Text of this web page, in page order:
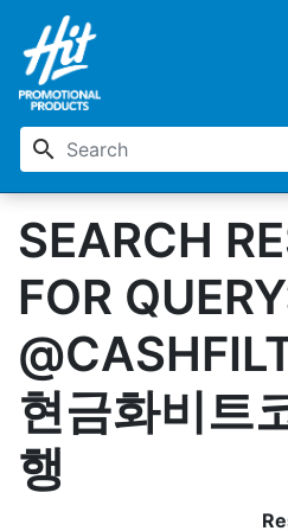
search
SEARCH
FOR
현금화비트
행